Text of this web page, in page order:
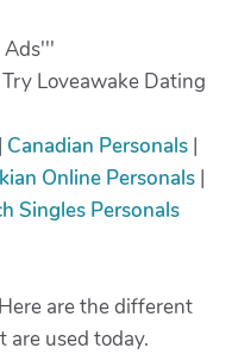
Ads'''
Loveawake Dating
| Canadian Personals |
Online Personals |
Singles Personals
are the different
are used today.